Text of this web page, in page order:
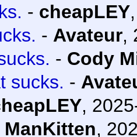
- cheapLEY
- Avateur,
- Cody
sucks. -
,
ManKitten,